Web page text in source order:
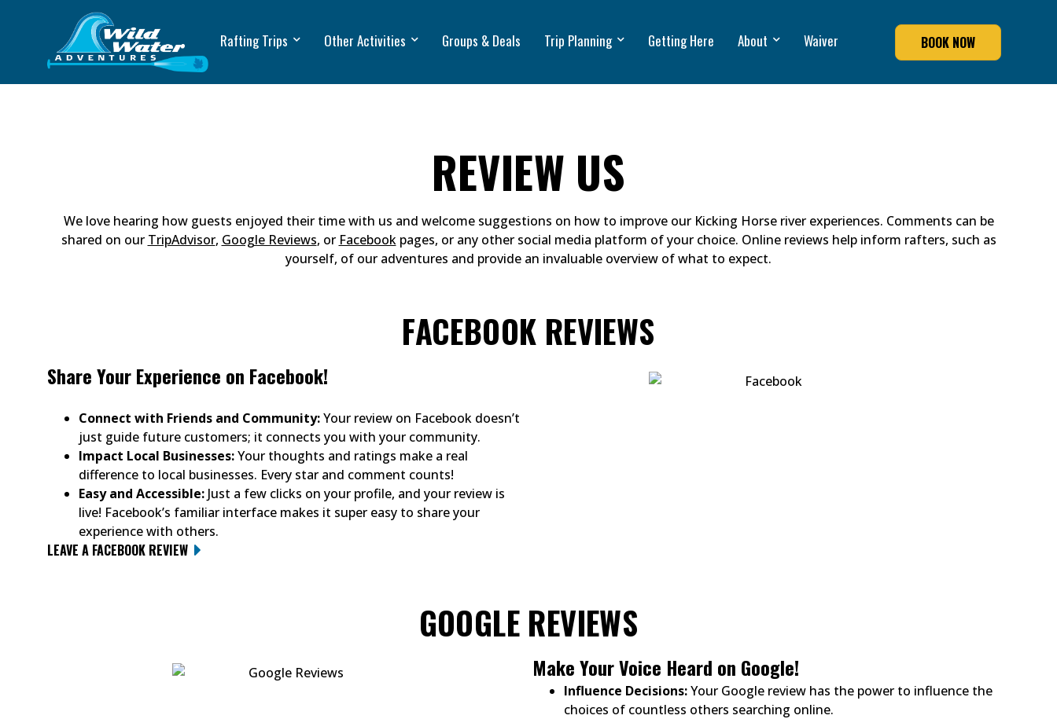
Rafting Trips Other Activities Groups & Deals Trip Planning Getting Here About Waiver BOOK NOW
REVIEW US
We love hearing how guests enjoyed their time with us and welcome suggestions on how to improve our Kicking Horse river experiences. Comments can be
shared on our TripAdvisor, Google Reviews, or Facebookpages, or any other social media platform of your choice. Online reviews help inform rafters, such as
yourself, of our adventures and provide an invaluable overview of what to expect.
FACEBOOK REVIEWS
Share Your Experience on Facebook!
Connect with Friends and Community:Your review on Facebook doesn’t
just guide future customers; it connects you with your community.
Impact Local Businesses:Your thoughts and ratings make a real
difference to local businesses. Every star and comment counts!
Easy and Accessible: Just a few clicks on your profile, and your review is
live! Facebook’s familiar interface makes it super easy to share your
experience with others.
LEAVE A FACEBOOK REVIEW
GOOGLE REVIEWS
Make Your Voice Heard on Google!
Influence Decisions:Your Google review has the power to influence the
choices of countless others searching online.